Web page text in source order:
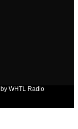
WHTL Radio